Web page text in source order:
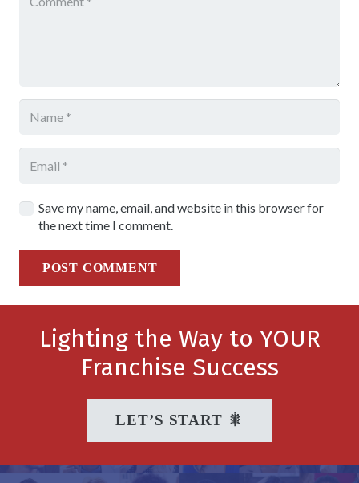
Save my name, email, and website in this browser for
the next time I comment.
POST COMMENT
Lighting the Way to YOUR
Franchise Success
LET’S START 🎇